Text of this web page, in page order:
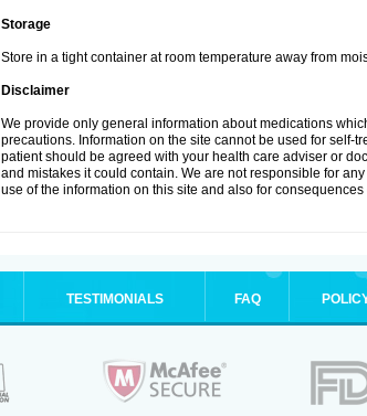
Storage
Store in a tight container at room temperature away from
Disclaimer
We provide only general information about medications
precautions. Information on the site cannot be used for self-
patient should be agreed with your health care adviser or
and mistakes it could contain. We are not responsible for
use of the information on this site and also for consequences
TESTIMONIALS FAQ